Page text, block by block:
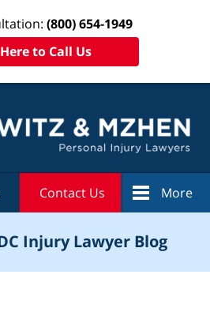
(800) 654-1949
to Call Us
Contact Us More
Injury Lawyer Blog